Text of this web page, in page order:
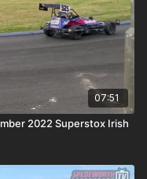
07:51
2022 Superstox Irish